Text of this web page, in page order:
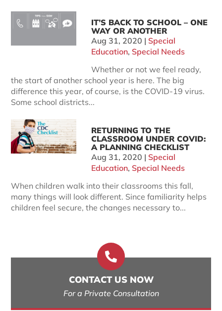
IT’S BACK TO SCHOOL – ONE
WAY OR ANOTHER
Aug 31, 2020 | Special
Education, Special Needs
Whether or not we feel ready,
the start of another school year is here. The big
difference this year, of course, is the COVID-19 virus.
Some school districts...
RETURNING TO THE
CLASSROOM UNDER COVID:
A PLANNING CHECKLIST
Aug 31, 2020 | Special
Education, Special Needs
When children walk into their classrooms this fall,
many things will look different. Since familiarity helps
children feel secure, the changes necessary to...

CONTACT US NOW
For a Private Consultation